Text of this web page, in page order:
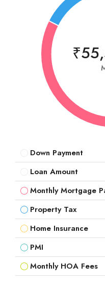
Down Payment
Loan Amount
Monthly Mortgage
Property Tax
Home Insurance
PMI
Monthly HOA Fees